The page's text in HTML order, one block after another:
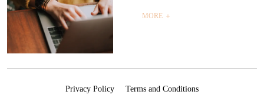
MORE ＋
Privacy Policy Terms and Conditions